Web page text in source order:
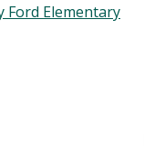
Ford Elementary